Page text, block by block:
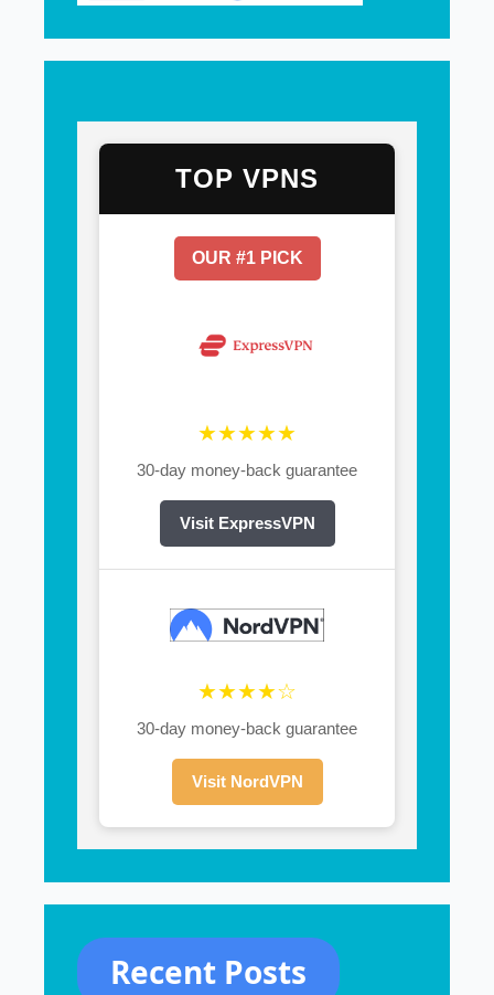
TOP VPNS
OUR #1 PICK
★★★★★
30-day money-back guarantee
Visit ExpressVPN
★★★★☆
30-day money-back guarantee
Visit NordVPN
Recent Posts